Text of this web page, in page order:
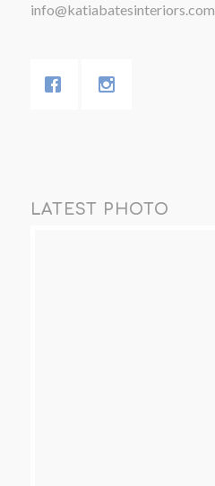
info@katiabatesinteriors.com
LATEST PHOTO